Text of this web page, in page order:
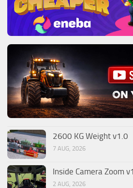
2600 KG Weight v1.0
7 AUG, 2026
Inside Camera Zoom
2 AUG, 2026